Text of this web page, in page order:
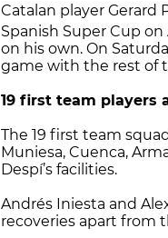
Catalan player Gerard
Spanish Super Cup
on his own. On
game with the rest of
19 first team players
The 19 first team
Muniesa, Cuenca,
Despí’s facilities.
Andrés Iniesta and
recoveries apart from